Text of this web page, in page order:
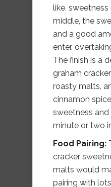
like,
middle, the
and a good
enter,
The finish is a
graham
roasty malts,
cinnamon
sweetness
minute or two
Food Pairing:
cracker
malts would
pairing with